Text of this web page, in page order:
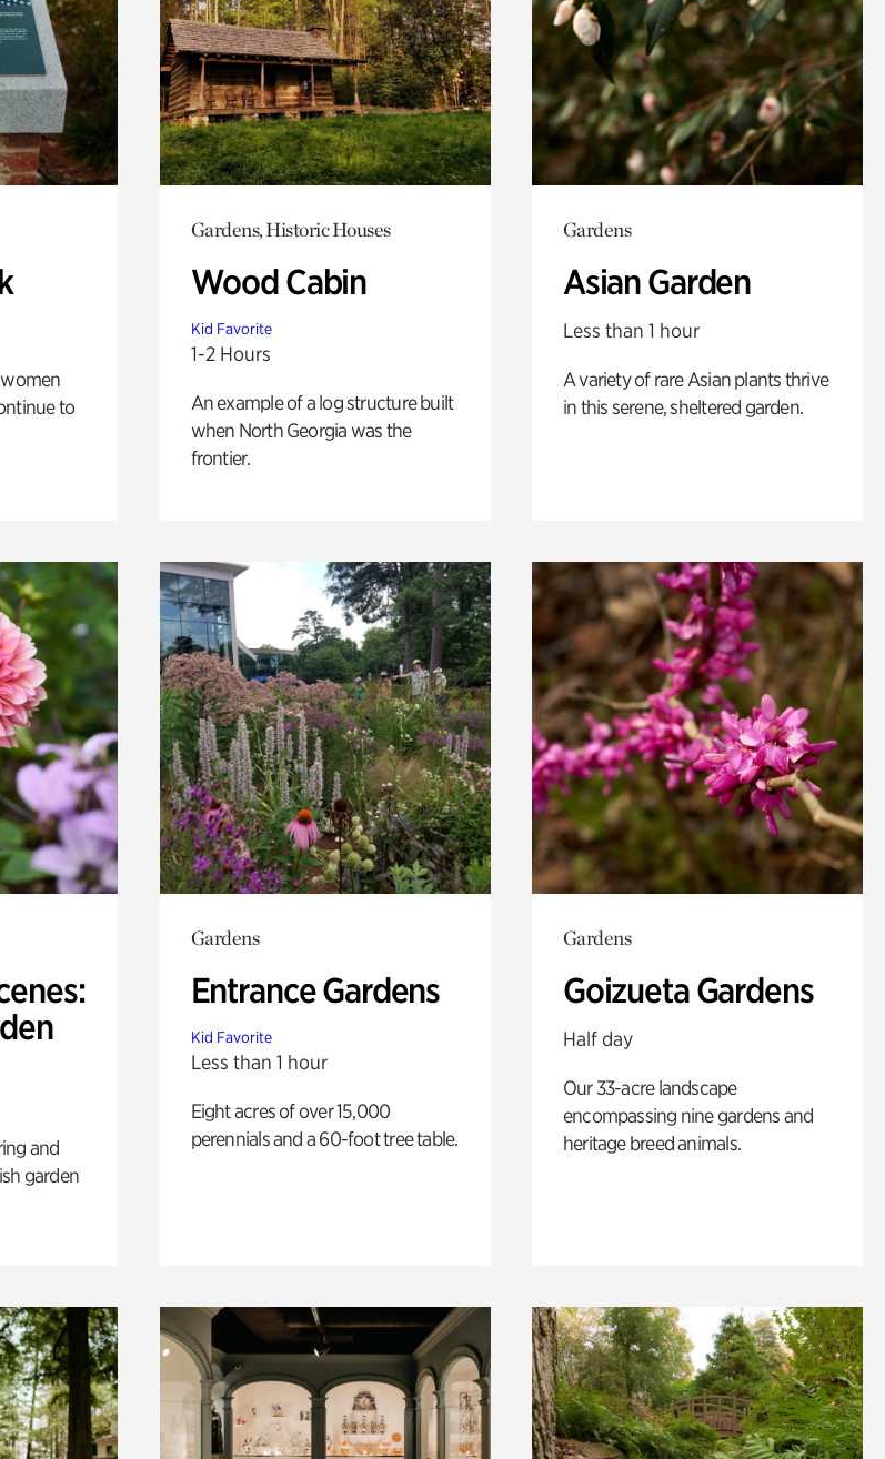
to
Gardens, Historic Houses
Wood Cabin
Kid Favorite
1-2 Hours
An example of a log structure built
when North Georgia was the
frontier.
Gardens
Asian Garden
Less than 1 hour
A variety of rare Asian plants thrive
in this serene, sheltered garden.
and
garden
Gardens
Entrance Gardens
Kid Favorite
Less than 1 hour
Eight acres of over 15,000
perennials and a 60-foot tree table.
Gardens
Goizueta Gardens
Half day
Our 33-acre landscape
encompassing nine gardens and
heritage breed animals.